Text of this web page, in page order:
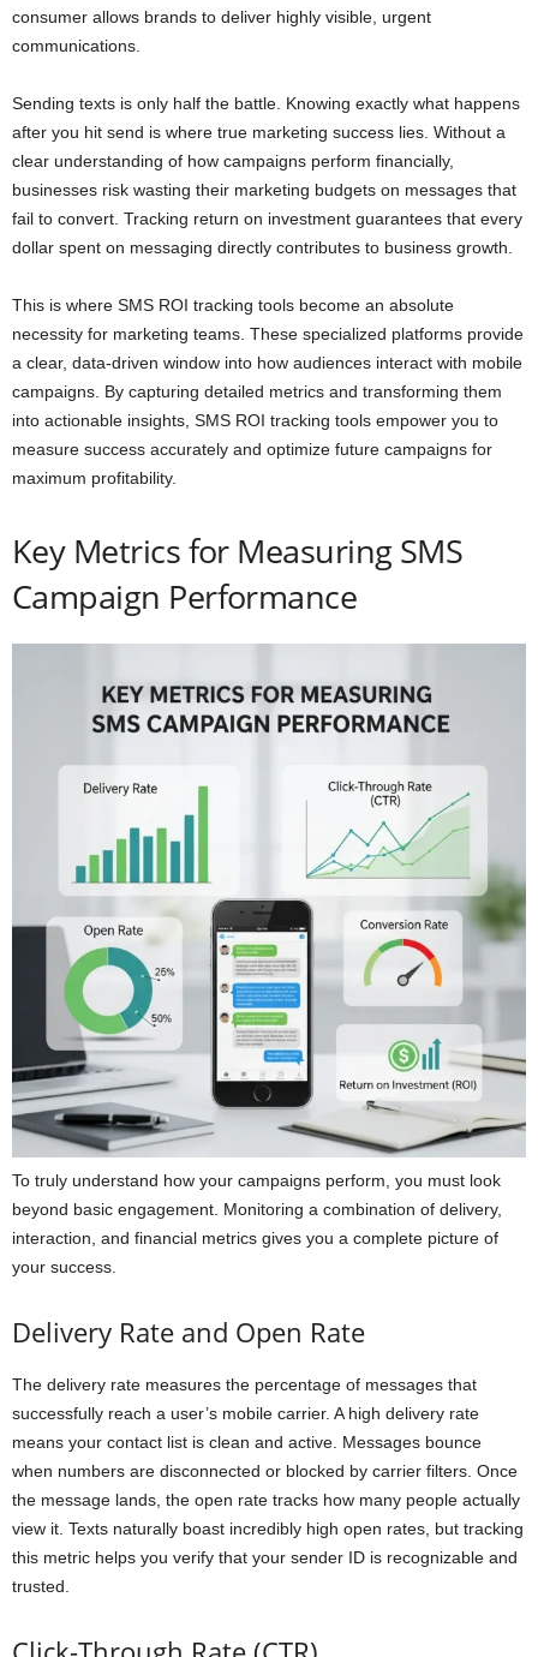
consumer allows brands to deliver highly visible, urgent
communications.
Sending texts is only half the battle. Knowing exactly what happens
after you hit send is where true marketing success lies. Without a
clear understanding of how campaigns perform financially,
businesses risk wasting their marketing budgets on messages that
fail to convert. Tracking return on investment guarantees that every
dollar spent on messaging directly contributes to business growth.
This is where SMS ROI tracking tools become an absolute
necessity for marketing teams. These specialized platforms provide
a clear, data-driven window into how audiences interact with mobile
campaigns. By capturing detailed metrics and transforming them
into actionable insights, SMS ROI tracking tools empower you to
measure success accurately and optimize future campaigns for
maximum profitability.
Key Metrics for Measuring SMS
Campaign Performance
To truly understand how your campaigns perform, you must look
beyond basic engagement. Monitoring a combination of delivery,
interaction, and financial metrics gives you a complete picture of
your success.
Delivery Rate and Open Rate
The delivery rate measures the percentage of messages that
successfully reach a user’s mobile carrier. A high delivery rate
means your contact list is clean and active. Messages bounce
when numbers are disconnected or blocked by carrier filters. Once
the message lands, the open rate tracks how many people actually
view it. Texts naturally boast incredibly high open rates, but tracking
this metric helps you verify that your sender ID is recognizable and
trusted.